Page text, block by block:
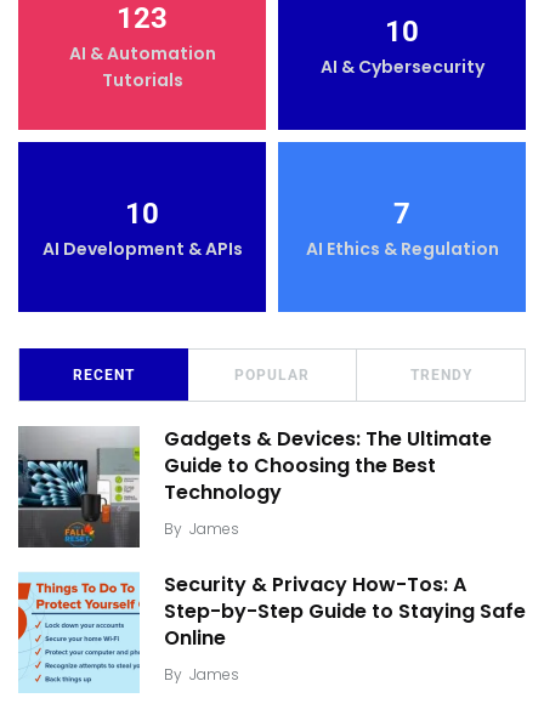
123
AI & Automation
Tutorials
10
AI & Cybersecurity
10
AI Development & APIs
7
AI Ethics & Regulation
RECENT POPULAR TRENDY
Gadgets & Devices: The Ultimate
Guide to Choosing the Best
Technology
By James
Security & Privacy How-Tos: A
Step-by-Step Guide to Staying Safe
Online
By James